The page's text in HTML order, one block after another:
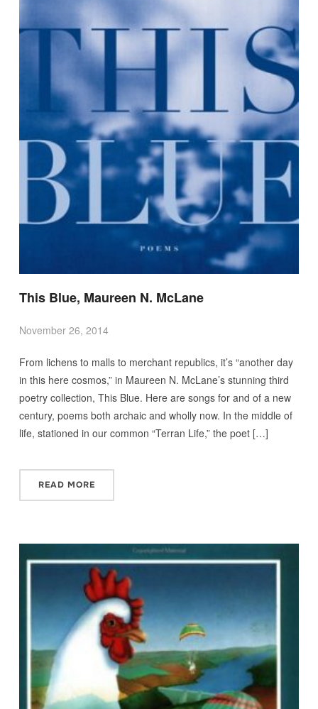
This Blue, Maureen N. McLane
November 26, 2014
From lichens to malls to merchant republics, it’s “another day
in this here cosmos,” in Maureen N. McLane’s stunning third
poetry collection, This Blue. Here are songs for and of a new
century, poems both archaic and wholly now. In the middle of
life, stationed in our common “Terran Life,” the poet […]
READ MORE